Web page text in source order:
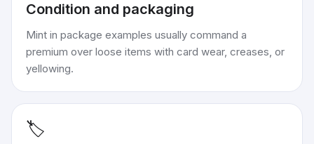
Condition and packaging
Mint in package examples usually command a
premium over loose items with card wear, creases, or
yellowing.
🏷️